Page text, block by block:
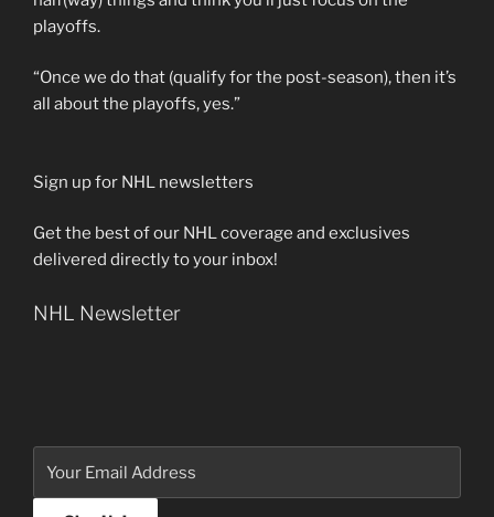
playoffs.
“Once we do that (qualify for the post-season), then it’s
all about the playoffs, yes.”
Sign up for NHL newsletters
Get the best of our NHL coverage and exclusives
delivered directly to your inbox!
NHL Newsletter